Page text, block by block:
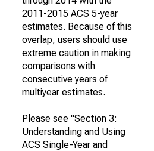
2011-2015 ACS 5-year
estimates. Because of this
overlap, users should use
extreme caution in making
comparisons with
consecutive years of
multiyear estimates.
Please see "Section 3:
Understanding and Using
ACS Single-Year and